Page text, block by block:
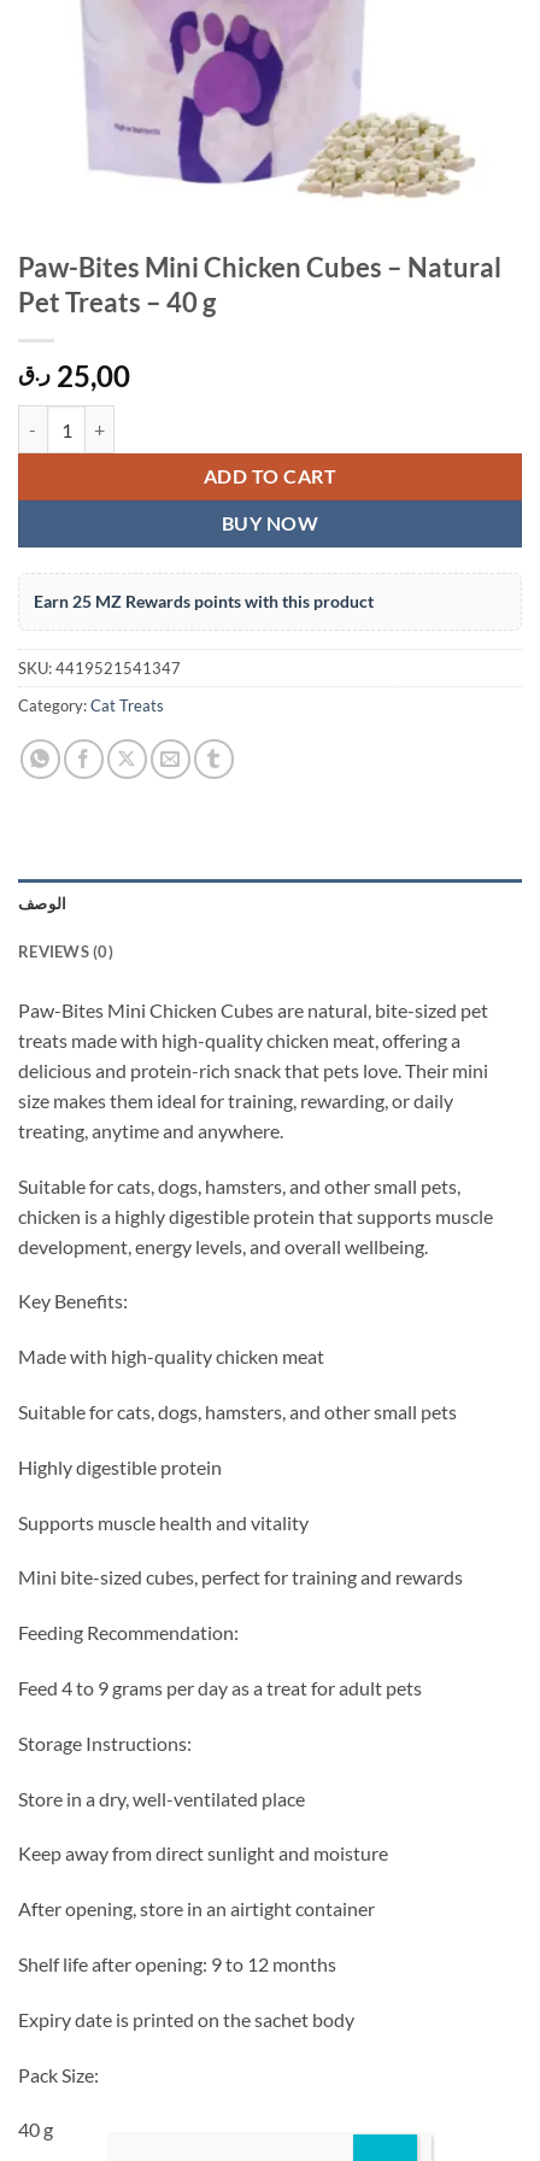
Paw-Bites Mini Chicken Cubes – Natural
Pet Treats – 40 g
25,00 ر.ق
ADD TO CART
BUY NOW
Earn 25 MZ Rewards points with this product
SKU:4419521541347
Category:Cat Treats
الوصف
REVIEWS (0)
Paw-Bites Mini Chicken Cubes are natural, bite-sized pet
treats made with high-quality chicken meat, offering a
delicious and protein-rich snack that pets love. Their mini
size makes them ideal for training, rewarding, or daily
treating, anytime and anywhere.
Suitable for cats, dogs, hamsters, and other small pets,
chicken is a highly digestible protein that supports muscle
development, energy levels, and overall wellbeing.
Key Benefits:
Made with high-quality chicken meat
Suitable for cats, dogs, hamsters, and other small pets
Highly digestible protein
Supports muscle health and vitality
Mini bite-sized cubes, perfect for training and rewards
Feeding Recommendation:
Feed 4 to 9 grams per day as a treat for adult pets
Storage Instructions:
Store in a dry, well-ventilated place
Keep away from direct sunlight and moisture
After opening, store in an airtight container
Shelf life after opening: 9 to 12 months
Expiry date is printed on the sachet body
Pack Size:
40 g